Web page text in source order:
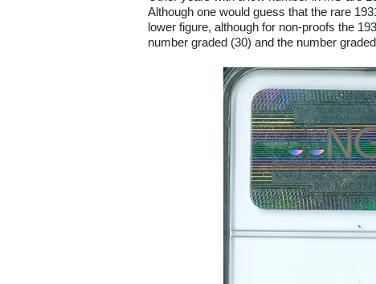
Although one would guess that the rare
lower figure, although for non-proofs the
number graded (30) and the number